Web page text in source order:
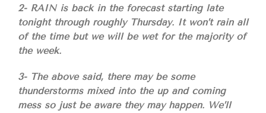
2- RAIN is back in the forecast starting late
tonight through roughly Thursday. It won’t rain all
of the time but we will be wet for the majority of
the week.
3- The above said, there may be some
thunderstorms mixed into the up and coming
mess so just be aware they may happen. We’ll